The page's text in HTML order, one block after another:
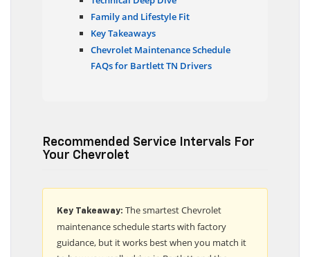
Technical Deep Dive
Family and Lifestyle Fit
Key Takeaways
Chevrolet Maintenance Schedule
FAQs for Bartlett TN Drivers
Recommended Service Intervals For
Your Chevrolet
The smartest Chevrolet
maintenance schedule starts with factory
guidance, but it works best when you match it